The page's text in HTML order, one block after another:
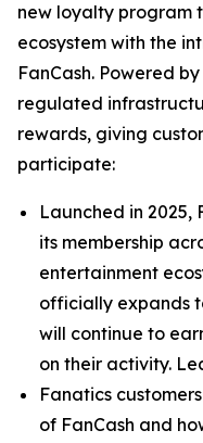
new loyalty program
ecosystem with the
FanCash. Powered
regulated
rewards, giving
participate:
Launched in 2025,
its membership
entertainment
officially expands
will continue to
on their activity.
Fanatics
of FanCash and